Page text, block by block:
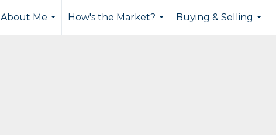
About Me
How's the Market?
Buying & Selling